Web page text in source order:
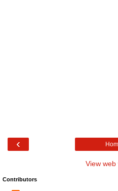
‹
View web
Contributors